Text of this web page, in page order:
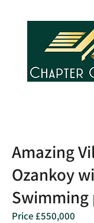
Amazing
Ozankoy
Swimming
Price £550,000